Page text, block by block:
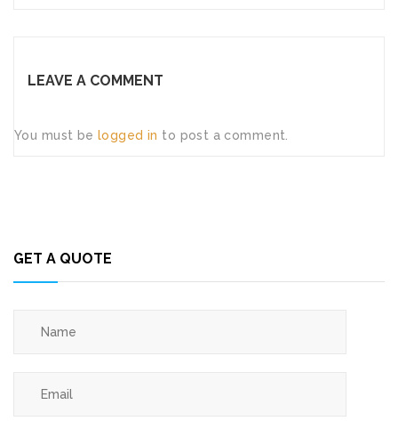
LEAVE A COMMENT
You must be logged in to post a comment.
GET A QUOTE